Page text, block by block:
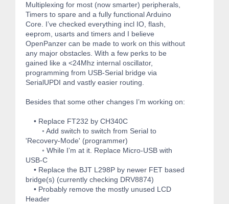
Multiplexing for most (now smarter) peripherals,
Timers to spare and a fully functional Arduino
Core. I’ve checked everything incl IO, flash,
eeprom, usarts and timers and I believe
OpenPanzer can be made to work on this without
any major obstacles. With a few perks to be
gained like a <24Mhz internal oscillator,
programming from USB-Serial bridge via
SerialUPDI and vastly easier routing.
Besides that some other changes I’m working on:
• Replace FT232 by CH340C
◦ Add switch to switch from Serial to
'Recovery-Mode' (programmer)
◦ While I’m at it. Replace Micro-USB with
USB-C
• Replace the BJT L298P by newer FET based
bridge(s) (currently checking DRV8874)
• Probably remove the mostly unused LCD
Header